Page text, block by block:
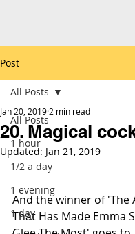
Post
All Posts
1 hour
1/2 a day
1 evening
1 day
All Posts
20. Magical
Jan 20, 2019 2 min read
Updated: Jan 21, 2019
And the winner of 'The
That Has Made Emma